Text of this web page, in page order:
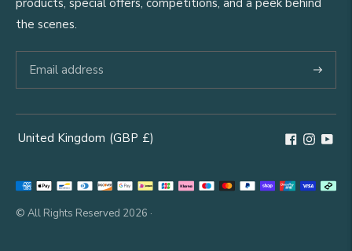
the scenes.
Geolocation Button: United Kingdom, GBP, £
United Kingdom (GBP £)
Payment
methods
© All Rights Reserved 2026 ·